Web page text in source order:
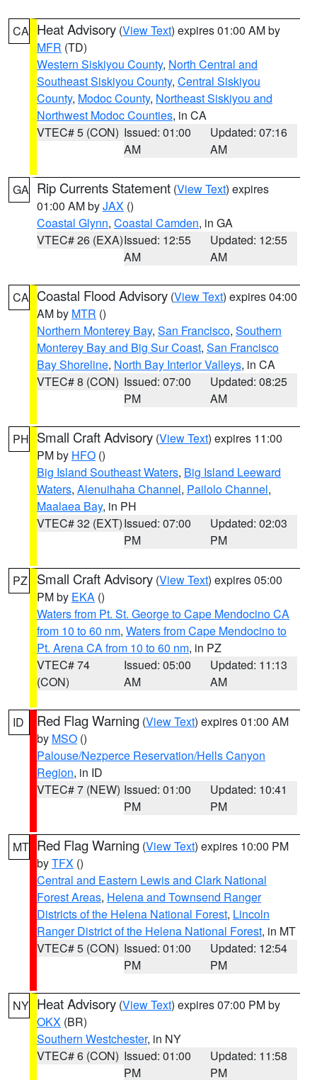
CA Heat Advisory (View Text) expires 01:00 AM by
MFR (TD)
Western Siskiyou County, North Central and
Southeast Siskiyou County, Central Siskiyou
County, Modoc County, Northeast Siskiyou and
Northwest Modoc Counties, in CA
VTEC# 5 (CON) Issued: 01:00
AM
Updated: 07:16
AM
GA Rip Currents Statement (View Text) expires
01:00 AM byJAX ()
Coastal Glynn, Coastal Camden, in GA
VTEC# 26 (EXA)Issued: 12:55
AM
Updated: 12:55
AM
CA Coastal Flood Advisory (View Text) expires 04:00
AM by MTR ()
Northern Monterey Bay, San Francisco, Southern
Monterey Bay and Big Sur Coast, San Francisco
Bay Shoreline, North Bay Interior Valleys, in CA
VTEC# 8 (CON) Issued: 07:00
PM
Updated: 08:25
AM
PH Small Craft Advisory (View Text) expires 11:00
PM by HFO ()
Big Island Southeast Waters, Big Island Leeward
Waters, Alenuihaha Channel, Pailolo Channel,
Maalaea Bay, in PH
VTEC# 32 (EXT)Issued: 07:00
PM
Updated: 02:03
PM
PZ Small Craft Advisory (View Text) expires 05:00
PM by EKA ()
Waters from Pt. St. George to Cape Mendocino CA
from 10 to 60 nm, Waters from Cape Mendocino to
Pt. Arena CA from 10 to 60 nm, in PZ
VTEC# 74
(CON)
Issued: 05:00
AM
Updated: 11:13
AM
ID Red Flag Warning (View Text) expires 01:00 AM
by MSO ()
Palouse/Nezperce Reservation/Hells Canyon
Region, in ID
VTEC# 7 (NEW) Issued: 01:00
PM
Updated: 10:41
PM
MT Red Flag Warning (View Text) expires 10:00 PM
byTFX ()
Central and Eastern Lewis and Clark National
Forest Areas, Helena and Townsend Ranger
Districts of the Helena National Forest, Lincoln
Ranger District of the Helena National Forest, in MT
VTEC# 5 (CON) Issued: 01:00
PM
Updated: 12:54
PM
NY Heat Advisory (View Text) expires 07:00 PM by
OKX (BR)
Southern Westchester, in NY
VTEC# 6 (CON) Issued: 01:00
PM
Updated: 11:58
PM